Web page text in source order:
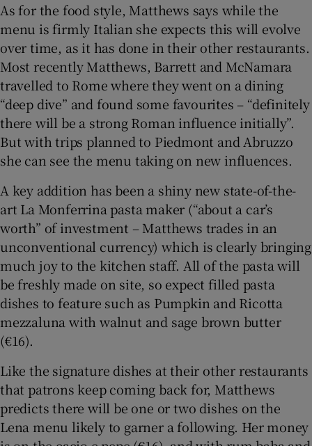
As for the food style, Matthews says while the
menu is firmly Italian she expects this will evolve
over time, as it has done in their other restaurants.
Most recently Matthews, Barrett and McNamara
travelled to Rome where they went on a dining
“deep dive” and found some favourites – “definitely
there will be a strong Roman influence initially”.
But with trips planned to Piedmont and Abruzzo
she can see the menu taking on new influences.
A key addition has been a shiny new state-of-the-
art La Monferrina pasta maker (“about a car’s
worth” of investment – Matthews trades in an
unconventional currency) which is clearly bringing
much joy to the kitchen staff. All of the pasta will
be freshly made on site, so expect filled pasta
dishes to feature such as Pumpkin and Ricotta
mezzaluna with walnut and sage brown butter
(€16).
Like the signature dishes at their other restaurants
that patrons keep coming back for, Matthews
predicts there will be one or two dishes on the
Lena menu likely to garner a following. Her money